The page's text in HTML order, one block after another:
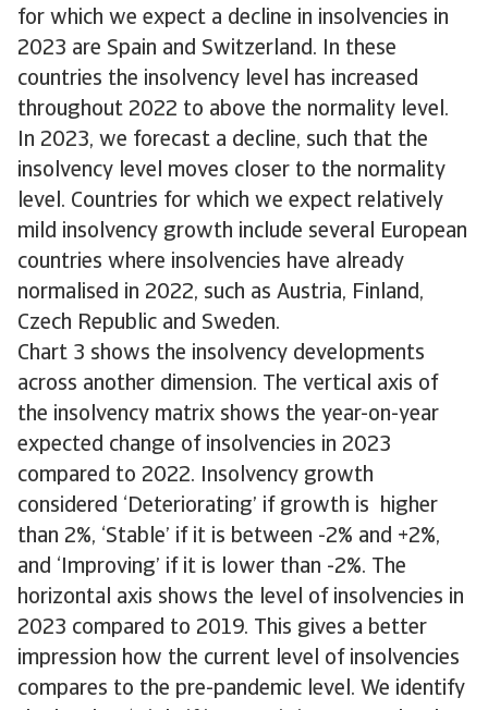
for which we expect a decline in insolvencies in
2023 are Spain and Switzerland. In these
countries the insolvency level has increased
throughout 2022 to above the normality level.
In 2023, we forecast a decline, such that the
insolvency level moves closer to the normality
level. Countries for which we expect relatively
mild insolvency growth include several European
countries where insolvencies have already
normalised in 2022, such as Austria, Finland,
Czech Republic and Sweden.
Chart 3 shows the insolvency developments
across another dimension. The vertical axis of
the insolvency matrix shows the year-on-year
expected change of insolvencies in 2023
compared to 2022. Insolvency growth
considered ‘Deteriorating’ if growth is higher
than 2%, ‘Stable’ if it is between -2% and +2%,
and ‘Improving’ if it is lower than -2%. The
horizontal axis shows the level of insolvencies in
2023 compared to 2019. This gives a better
impression how the current level of insolvencies
compares to the pre-pandemic level. We identify